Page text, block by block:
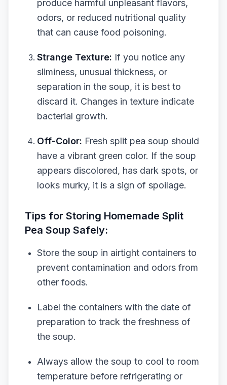
produce harmful unpleasant flavors,
odors, or reduced nutritional quality
that can cause food poisoning.
Strange Texture: If you notice any
sliminess, unusual thickness, or
separation in the soup, it is best to
discard it. Changes in texture indicate
bacterial growth.
Off-Color: Fresh split pea soup should
have a vibrant green color. If the soup
appears discolored, has dark spots, or
looks murky, it is a sign of spoilage.
Tips for Storing Homemade Split
Pea Soup Safely:
Store the soup in airtight containers to
prevent contamination and odors from
other foods.
Label the containers with the date of
preparation to track the freshness of
the soup.
Always allow the soup to cool to room
temperature before refrigerating or